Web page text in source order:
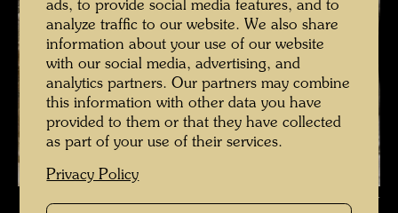
Hundertwasser with Fuchs and Rainer on the staircase of the Otto-
ads, to provide social media features, and to
analyze traffic to our website. We also share
information about your use of our website
with our social media, advertising, and
analytics partners. Our partners may combine
this information with other data you have
provided to them or that they have collected
as part of your use of their services.
Privacy Policy